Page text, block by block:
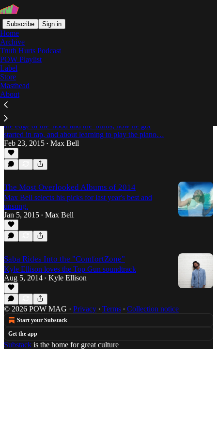
Subscribe Sign in
Home
Archive
Truth Hurts Podcast
POW Playlist
Label
Store
Masthead
About
ComfortZone
On the Front Porch, Looking at the Corner: An
Interview with Saba
Saba catches up with Max Bell about growing up on
the edge of the 'hood and the 'burbs, how he got
started in rap, and about learning to play the piano…
Feb 23, 2015 • Max Bell
The Most Overlooked Albums of 2014
Max Bell selects his picks for last year's best and
unsung.
Jan 5, 2015 • Max Bell
Saba Rides Into the "ComfortZone"
Kyle Ellison loves the Top Gun soundtrack
Aug 5, 2014 • Kyle Ellison
© 2026 POW MAG · Privacy ∙ Terms ∙ Collection notice
Start your Substack
Get the app
Substack is the home for great culture